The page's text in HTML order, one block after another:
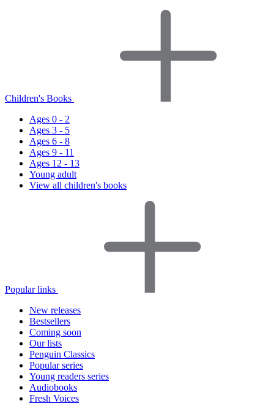
Children's Books
Ages 0 - 2
Ages 3 - 5
Ages 6 - 8
Ages 9 - 11
Ages 12 - 13
Young adult
View all children's books
Popular links
New releases
Bestsellers
Coming soon
Our lists
Penguin Classics
Popular series
Young readers series
Audiobooks
Fresh Voices